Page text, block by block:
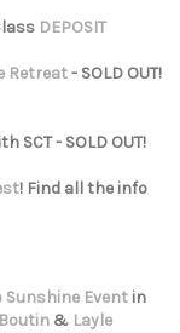
DEPOSIT
Retreat- SOLD OUT!
SCT - SOLD OUT!
! Find all the info
Sunshine Eventin
& Layle